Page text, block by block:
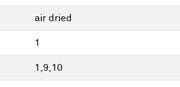
air dried
1
1,9,10